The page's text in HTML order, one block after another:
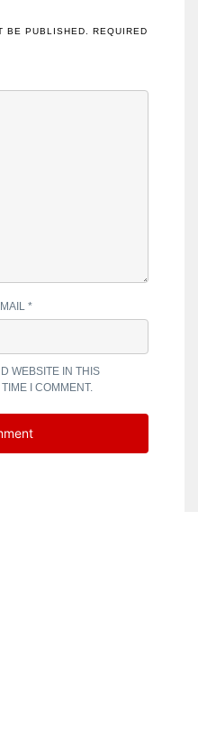
BE PUBLISHED.
REQUIRED
*
WEBSITE IN THIS
I COMMENT.